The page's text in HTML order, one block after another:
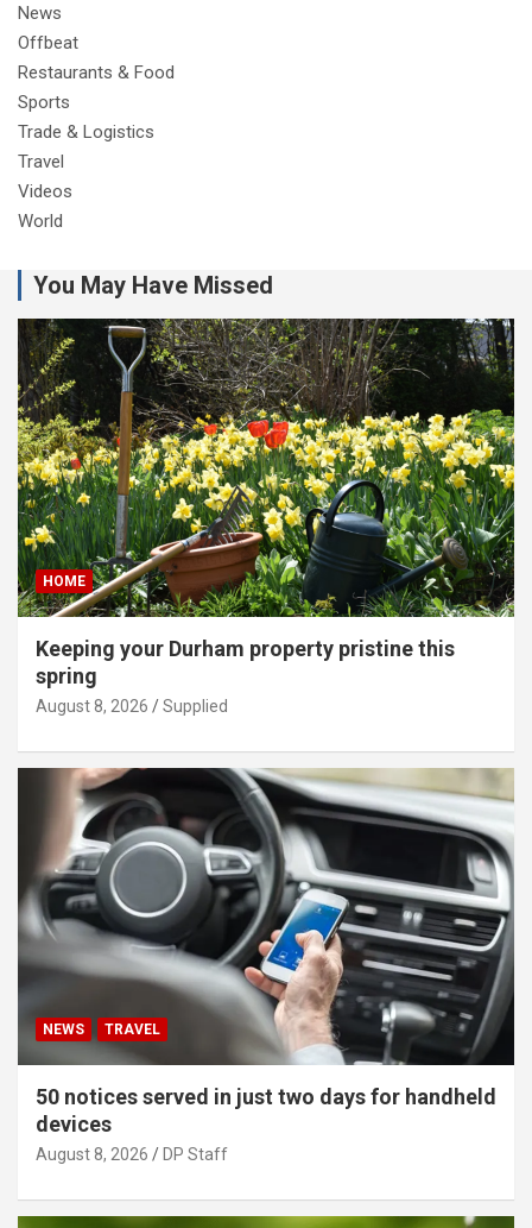
News
Offbeat
Restaurants & Food
Sports
Trade & Logistics
Travel
Videos
World
You May Have Missed
HOME
Keeping your Durham property pristine this
spring
August 8, 2026 Supplied
NEWS TRAVEL
50 notices served in just two days for handheld
devices
August 8, 2026 DP Staff